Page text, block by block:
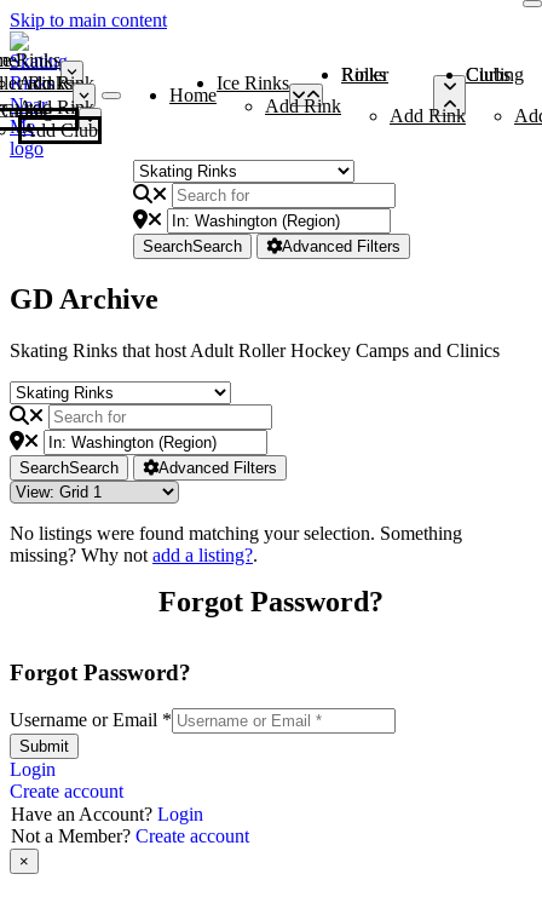
Skip to main content
Rinks
Add Rink
Rinks
Add Rink
Curling Clubs
Add Club
Home
Ice Rinks
Add Rink
Roller Rinks
Add Rink
Curling Clubs
SearchSearch Advanced Filters
GD Archive
Skating Rinks that host Adult Roller Hockey Camps and Clinics
SearchSearch Advanced Filters
No listings were found matching your selection. Something
missing? Why not add a listing?.
Forgot Password?
Forgot Password?
Username or Email *
Submit
Login
Create account
Have an Account? Login
Not a Member? Create account
×